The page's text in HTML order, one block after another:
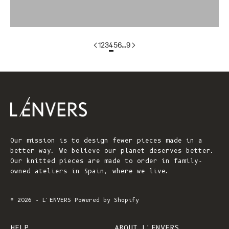
123456…9
Our mission is to design fewer pieces made in a
better way. We believe our planet deserves better.
Our knitted pieces are made to order in family-
owned ateliers in Spain, where we live.
© 2026 - L'ENVERS Powered by Shopify